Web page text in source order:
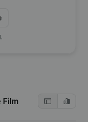
Film